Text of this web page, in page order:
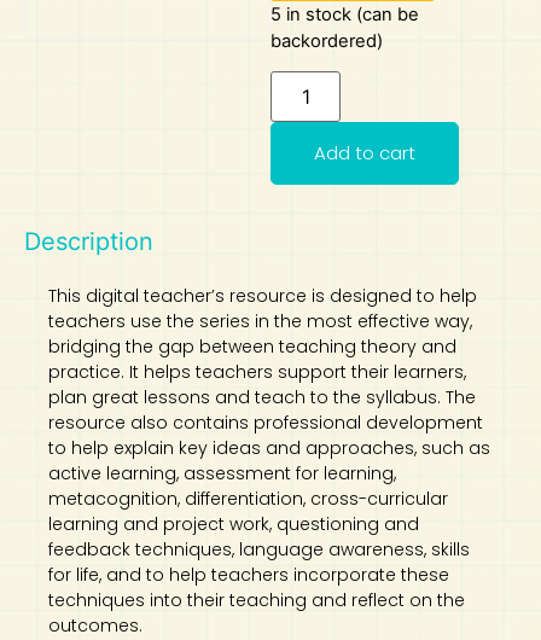
5 in stock (can be
backordered)
Add to cart
Description
This digital teacher’s resource is designed to help
teachers use the series in the most effective way,
bridging the gap between teaching theory and
practice. It helps teachers support their learners,
plan great lessons and teach to the syllabus. The
resource also contains professional development
to help explain key ideas and approaches, such as
active learning, assessment for learning,
metacognition, differentiation, cross-curricular
learning and project work, questioning and
feedback techniques, language awareness, skills
for life, and to help teachers incorporate these
techniques into their teaching and reflect on the
outcomes.
Madrasah Aljunied Al-Islamiah